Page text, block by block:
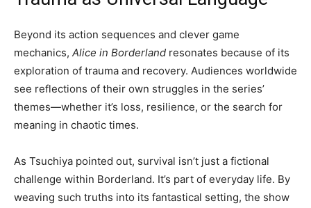
Beyond its action sequences and clever game
mechanics, Alice in Borderland resonates because of its
exploration of trauma and recovery. Audiences worldwide
see reflections of their own struggles in the series’
themes—whether it’s loss, resilience, or the search for
meaning in chaotic times.
As Tsuchiya pointed out, survival isn’t just a fictional
challenge within Borderland. It’s part of everyday life. By
weaving such truths into its fantastical setting, the show